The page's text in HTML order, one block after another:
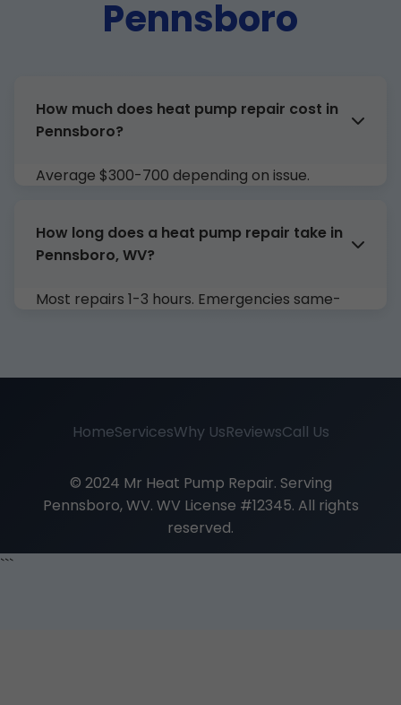
Pennsboro
How much does heat pump repair cost in
Pennsboro?
Average $300-700 depending on issue.
How long does a heat pump repair take in
Pennsboro, WV?
Most repairs 1-3 hours. Emergencies same-
HomeServicesWhy UsReviewsCall Us
© 2024 Mr Heat Pump Repair. Serving
Pennsboro, WV. WV License #12345. All rights
reserved.
```